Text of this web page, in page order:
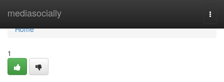
mediasocially
Home
Home
1